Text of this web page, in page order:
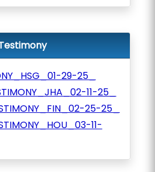
29-25_
11-25_
25-25_
11-